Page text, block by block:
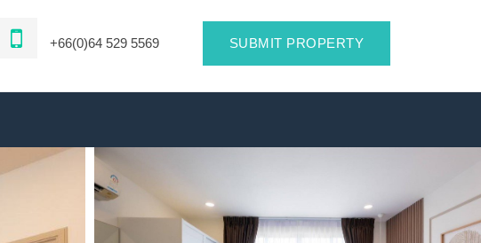
+66(0)64 529 5569 SUBMIT PROPERTY